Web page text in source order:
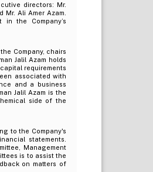
directors: Mr.
Mr. Ali Amer Azam.
the Company’s
Company, chairs
Jalil Azam holds
requirements
associated with
and a business
Jalil Azam is the
side of the
to the Company's
statements.
Management
is to assist the
on matters of